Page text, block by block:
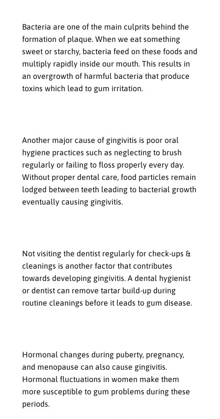
Bacteria are one of the main culprits behind the
formation of plaque. When we eat something
sweet or starchy, bacteria feed on these foods and
multiply rapidly inside our mouth. This results in
an overgrowth of harmful bacteria that produce
toxins which lead to gum irritation.
Another major cause of gingivitis is poor oral
hygiene practices such as neglecting to brush
regularly or failing to floss properly every day.
Without proper dental care, food particles remain
lodged between teeth leading to bacterial growth
eventually causing gingivitis.
Not visiting the dentist regularly for check-ups &
cleanings is another factor that contributes
towards developing gingivitis. A dental hygienist
or dentist can remove tartar build-up during
routine cleanings before it leads to gum disease.
Hormonal changes during puberty, pregnancy,
and menopause can also cause gingivitis.
Hormonal fluctuations in women make them
more susceptible to gum problems during these
periods.